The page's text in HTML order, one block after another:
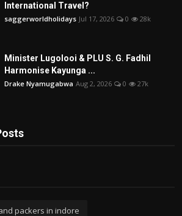
International Travel?
saggerworldholidays Jul 17, 2026 0 28k
Minister Lugolooi & PLU S. G. Fadhil
Harmonise Kayunga ...
Drake Nyamugabwa Aug 2, 2026 0 27k
packers in indore